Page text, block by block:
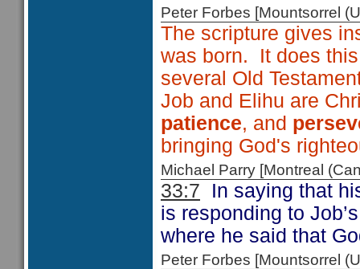
Peter Forbes [Mountsorrel
The scripture gives
was born. It does
several Old
Job and Elihu are
patience, and
bringing God's
Michael Parry [Montreal
33:7
In saying that
is responding to
where he said that
Peter Forbes [Mountsorrel